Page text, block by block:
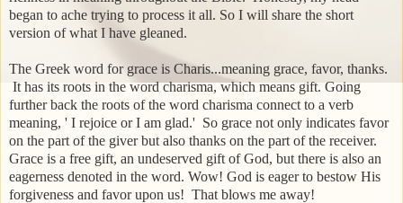
began to ache trying to process it all. So I will share the short
version of what I have gleaned.
The Greek word for grace is Charis...meaning grace, favor, thanks.
It has its roots in the word charisma, which means gift. Going
further back the roots of the word charisma connect to a verb
meaning, ' I rejoice or I am glad.' So grace not only indicates favor
on the part of the giver but also thanks on the part of the receiver.
Grace is a free gift, an undeserved gift of God, but there is also an
eagerness denoted in the word. Wow! God is eager to bestow His
forgiveness and favor upon us! That blows me away!